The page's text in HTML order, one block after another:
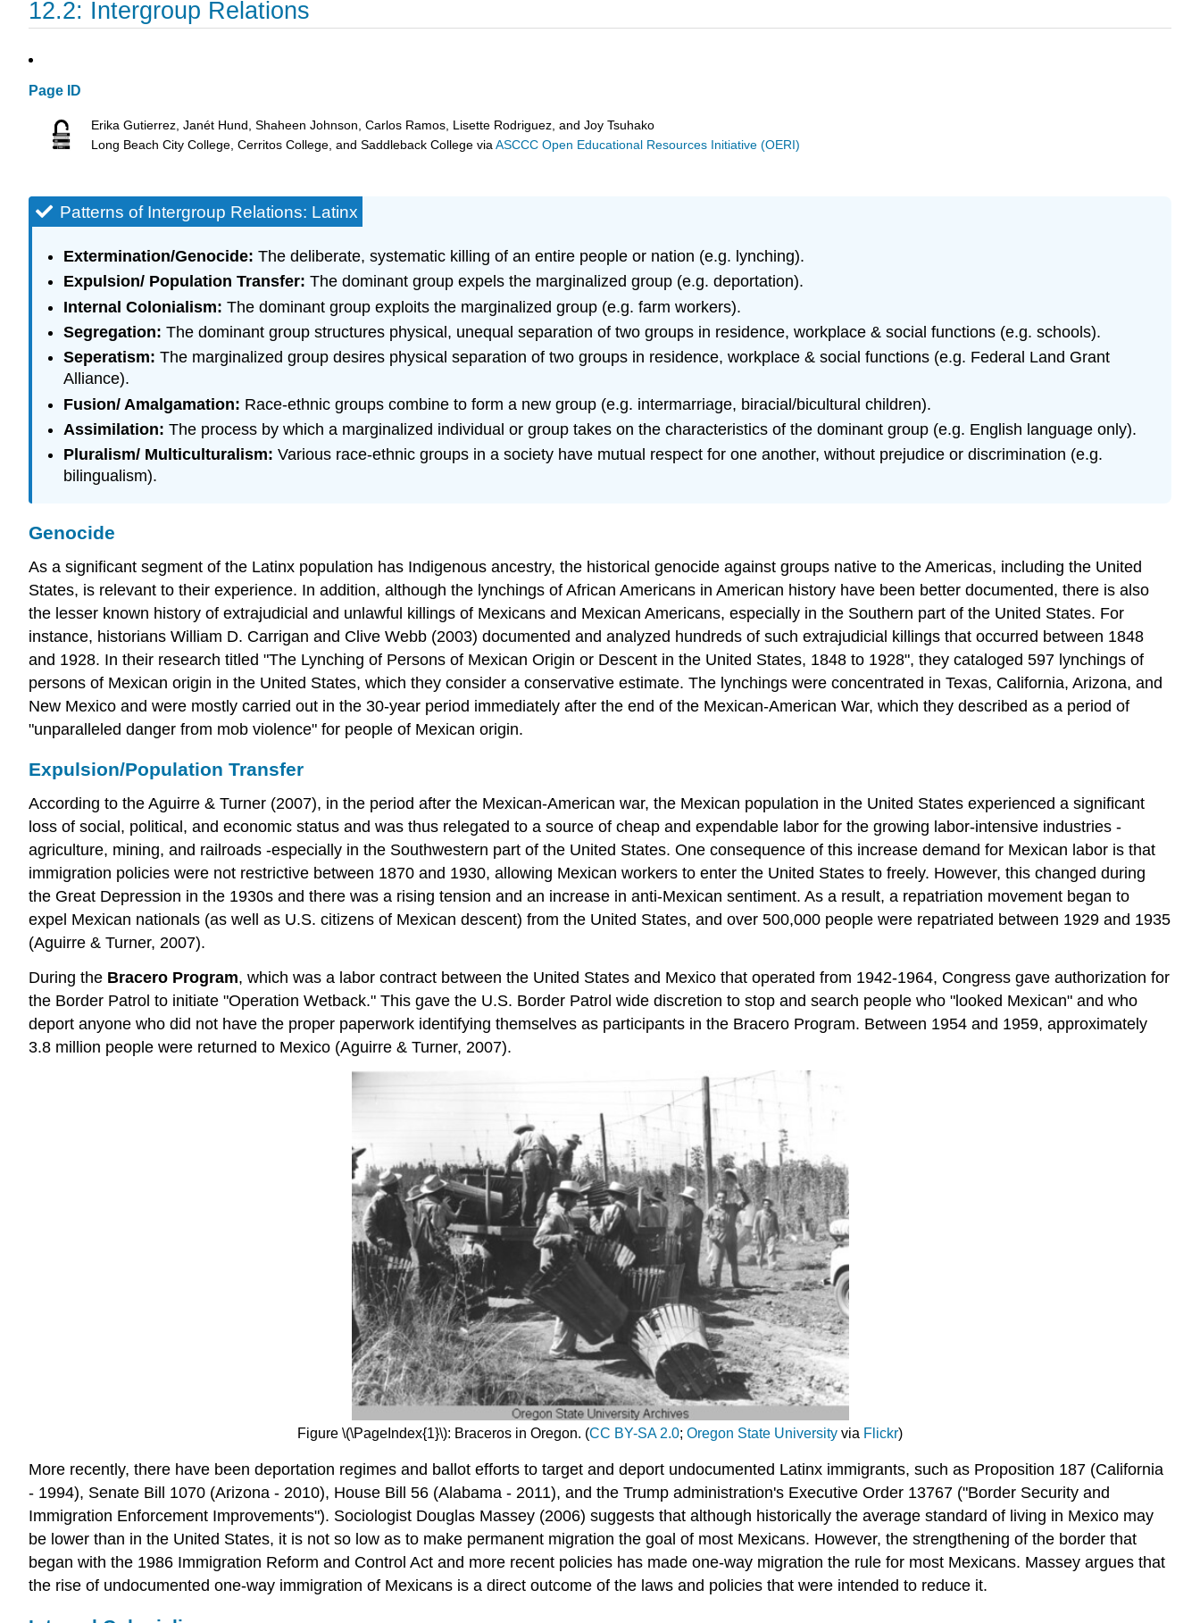
12.2: Intergroup Relations
Page ID
Erika Gutierrez, Janét Hund, Shaheen Johnson, Carlos Ramos, Lisette Rodriguez, and Joy Tsuhako
Long Beach City College, Cerritos College, and Saddleback College viaASCCC Open Educational Resources Initiative (OERI)
Patterns of Intergroup Relations: Latinx
Extermination/Genocide: The deliberate, systematic killing of an entire people or nation (e.g. lynching).
Expulsion/ Population Transfer: The dominant group expels the marginalized group (e.g. deportation).
Internal Colonialism: The dominant group exploits the marginalized group (e.g. farm workers).
Segregation: The dominant group structures physical, unequal separation of two groups in residence, workplace & social functions (e.g. schools).
Seperatism: The marginalized group desires physical separation of two groups in residence, workplace & social functions (e.g. Federal Land Grant
Alliance).
Fusion/ Amalgamation: Race-ethnic groups combine to form a new group (e.g. intermarriage, biracial/bicultural children).
Assimilation: The process by which a marginalized individual or group takes on the characteristics of the dominant group (e.g. English language only).
Pluralism/ Multiculturalism: Various race-ethnic groups in a society have mutual respect for one another, without prejudice or discrimination (e.g.
bilingualism).
Genocide
As a significant segment of the Latinx population has Indigenous ancestry, the historical genocide against groups native to the Americas, including the United
States, is relevant to their experience. In addition, although the lynchings of African Americans in American history have been better documented, there is also
the lesser known history of extrajudicial and unlawful killings of Mexicans and Mexican Americans, especially in the Southern part of the United States. For
instance, historians William D. Carrigan and Clive Webb (2003) documented and analyzed hundreds of such extrajudicial killings that occurred between 1848
and 1928. In their research titled "The Lynching of Persons of Mexican Origin or Descent in the United States, 1848 to 1928", they cataloged 597 lynchings of
persons of Mexican origin in the United States, which they consider a conservative estimate. The lynchings were concentrated in Texas, California, Arizona, and
New Mexico and were mostly carried out in the 30-year period immediately after the end of the Mexican-American War, which they described as a period of
"unparalleled danger from mob violence" for people of Mexican origin.
Expulsion/Population Transfer
According to the Aguirre & Turner (2007), in the period after the Mexican-American war, the Mexican population in the United States experienced a significant
loss of social, political, and economic status and was thus relegated to a source of cheap and expendable labor for the growing labor-intensive industries -
agriculture, mining, and railroads -especially in the Southwestern part of the United States. One consequence of this increase demand for Mexican labor is that
immigration policies were not restrictive between 1870 and 1930, allowing Mexican workers to enter the United States to freely. However, this changed during
the Great Depression in the 1930s and there was a rising tension and an increase in anti-Mexican sentiment. As a result, a repatriation movement began to
expel Mexican nationals (as well as U.S. citizens of Mexican descent) from the United States, and over 500,000 people were repatriated between 1929 and 1935
(Aguirre & Turner, 2007).
During the Bracero Program, which was a labor contract between the United States and Mexico that operated from 1942-1964, Congress gave authorization for
the Border Patrol to initiate "Operation Wetback." This gave the U.S. Border Patrol wide discretion to stop and search people who "looked Mexican" and who
deport anyone who did not have the proper paperwork identifying themselves as participants in the Bracero Program. Between 1954 and 1959, approximately
3.8 million people were returned to Mexico (Aguirre & Turner, 2007).
Figure \(\PageIndex{1}\): Braceros in Oregon. (CC BY-SA 2.0; Oregon State University via Flickr)
More recently, there have been deportation regimes and ballot efforts to target and deport undocumented Latinx immigrants, such as Proposition 187 (California
- 1994), Senate Bill 1070 (Arizona - 2010), House Bill 56 (Alabama - 2011), and the Trump administration's Executive Order 13767 ("Border Security and
Immigration Enforcement Improvements"). Sociologist Douglas Massey (2006) suggests that although historically the average standard of living in Mexico may
be lower than in the United States, it is not so low as to make permanent migration the goal of most Mexicans. However, the strengthening of the border that
began with the 1986 Immigration Reform and Control Act and more recent policies has made one-way migration the rule for most Mexicans. Massey argues that
the rise of undocumented one-way immigration of Mexicans is a direct outcome of the laws and policies that were intended to reduce it.